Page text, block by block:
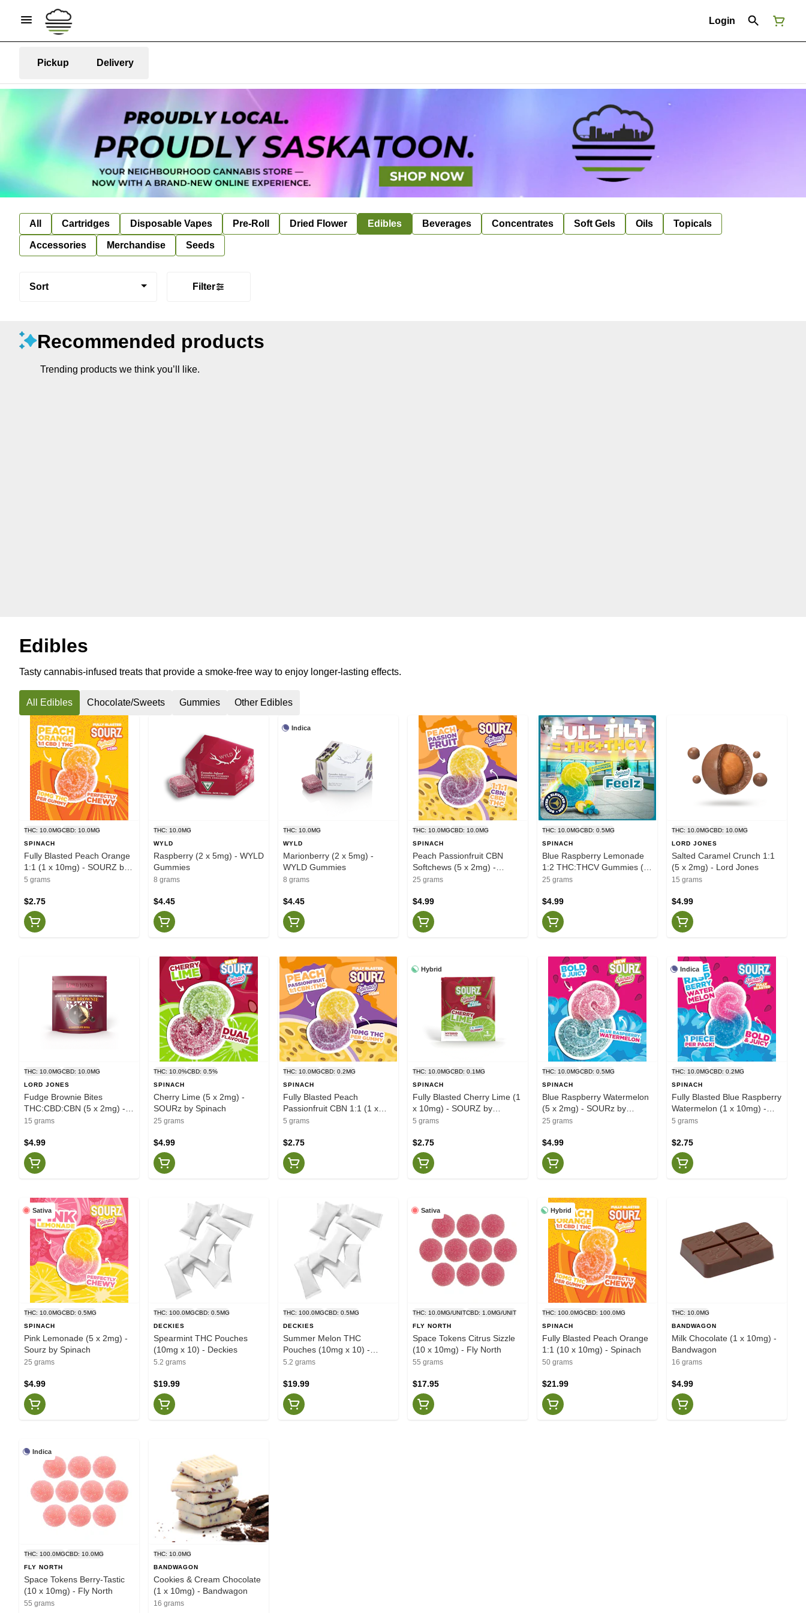
Login
Pickup Delivery
All Cartridges Disposable Vapes Pre-Roll Dried Flower Edibles Beverages Concentrates Soft Gels Oils Topicals
Accessories Merchandise Seeds
Sort Filter
Recommended products
Trending products we think you’ll like.
Edibles
Tasty cannabis-infused treats that provide a smoke-free way to enjoy longer-lasting effects.
All Edibles Chocolate/Sweets Gummies Other Edibles
THC: 10.0MGCBD: 10.0MG
SPINACH
Fully Blasted Peach Orange
1:1 (1 x 10mg) - SOURZ by
Spinach
5 grams
$2.75
THC: 10.0MG
WYLD
Raspberry (2 x 5mg) - WYLD
Gummies
8 grams
$4.45
Indica
THC: 10.0MG
WYLD
Marionberry (2 x 5mg) -
WYLD Gummies
8 grams
$4.45
THC: 10.0MGCBD: 10.0MG
SPINACH
Peach Passionfruit CBN
Softchews (5 x 2mg) -
SOURZ by Spinach
25 grams
$4.99
THC: 10.0MGCBD: 0.5MG
SPINACH
Blue Raspberry Lemonade
1:2 THC:THCV Gummies (5
x 2mg) - Spinach
25 grams
$4.99
THC: 10.0MGCBD: 10.0MG
LORD JONES
Salted Caramel Crunch 1:1
(5 x 2mg) - Lord Jones
15 grams
$4.99
THC: 10.0MGCBD: 10.0MG
LORD JONES
Fudge Brownie Bites
THC:CBD:CBN (5 x 2mg) -
Lord Jones
15 grams
$4.99
THC: 10.0%CBD: 0.5%
SPINACH
Cherry Lime (5 x 2mg) -
SOURz by Spinach
25 grams
$4.99
THC: 10.0MGCBD: 0.2MG
SPINACH
Fully Blasted Peach
Passionfruit CBN 1:1 (1 x
10mg) - SOURZ by Spinach
5 grams
$2.75
Hybrid
THC: 10.0MGCBD: 0.1MG
SPINACH
Fully Blasted Cherry Lime (1
x 10mg) - SOURZ by
Spinach
5 grams
$2.75
THC: 10.0MGCBD: 0.5MG
SPINACH
Blue Raspberry Watermelon
(5 x 2mg) - SOURz by
Spinach
25 grams
$4.99
Indica
THC: 10.0MGCBD: 0.2MG
SPINACH
Fully Blasted Blue Raspberry
Watermelon (1 x 10mg) -
SOURZ by Spinach
5 grams
$2.75
Sativa
THC: 10.0MGCBD: 0.5MG
SPINACH
Pink Lemonade (5 x 2mg) -
Sourz by Spinach
25 grams
$4.99
THC: 100.0MGCBD: 0.5MG
DECKIES
Spearmint THC Pouches
(10mg x 10) - Deckies
5.2 grams
$19.99
THC: 100.0MGCBD: 0.5MG
DECKIES
Summer Melon THC
Pouches (10mg x 10) -
Deckies
5.2 grams
$19.99
Sativa
THC: 10.0MG/UNITCBD: 1.0MG/UNIT
FLY NORTH
Space Tokens Citrus Sizzle
(10 x 10mg) - Fly North
55 grams
$17.95
Hybrid
THC: 100.0MGCBD: 100.0MG
SPINACH
Fully Blasted Peach Orange
1:1 (10 x 10mg) - Spinach
50 grams
$21.99
THC: 10.0MG
BANDWAGON
Milk Chocolate (1 x 10mg) -
Bandwagon
16 grams
$4.99
Indica
THC: 100.0MGCBD: 10.0MG
FLY NORTH
Space Tokens Berry-Tastic
(10 x 10mg) - Fly North
55 grams
THC: 10.0MG
BANDWAGON
Cookies & Cream Chocolate
(1 x 10mg) - Bandwagon
16 grams